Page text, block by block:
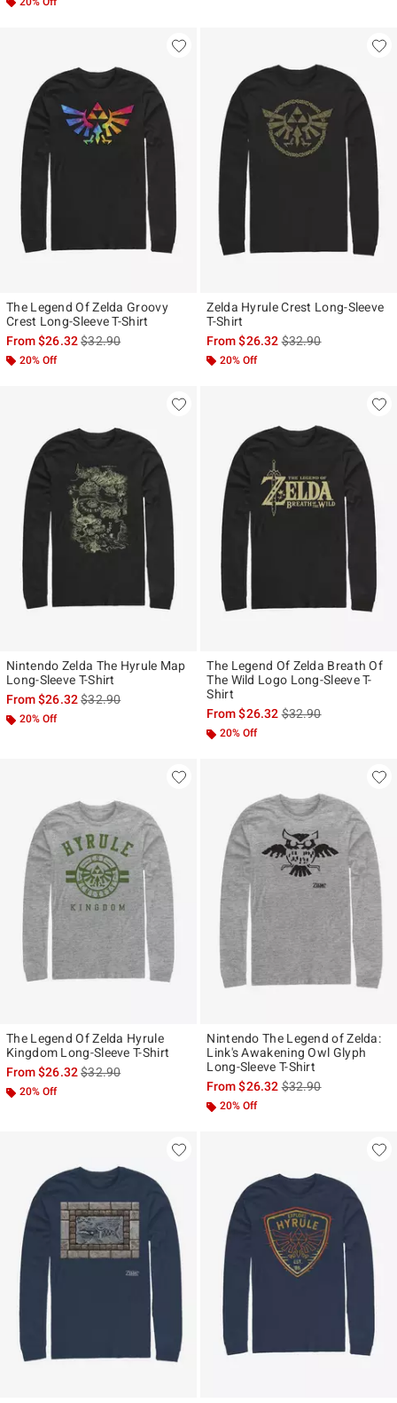
The Legend Of Zelda Groovy
Crest Long-Sleeve T-Shirt
From$26.32is sales price, the original price is
$32.90
20% Off
Zelda Hyrule Crest Long-Sleeve
T-Shirt
From$26.32is sales price, the
$32.90
20% Off
Nintendo Zelda The Hyrule Map
Long-Sleeve T-Shirt
From$26.32is sales price, the original price is
$32.90
20% Off
The Legend Of Zelda Breath Of
The Wild Logo Long-Sleeve T-
Shirt
From$26.32is sales price, the
$32.90
20% Off
The Legend Of Zelda Hyrule
Kingdom Long-Sleeve T-Shirt
From$26.32is sales price, the original price is
$32.90
20% Off
Nintendo The Legend of Zelda:
Link's Awakening Owl Glyph
Long-Sleeve T-Shirt
From$26.32is sales price, the
$32.90
20% Off